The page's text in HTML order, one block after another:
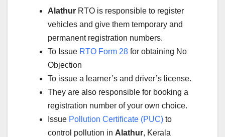
Alathur RTO is responsible to register
vehicles and give them temporary and
permanent registration numbers.
To Issue RTO Form 28 for obtaining No
Objection
To issue a learner’s and driver’s license.
They are also responsible for booking a
registration number of your own choice.
Issue Pollution Certificate (PUC) to
control pollution in Alathur, Kerala